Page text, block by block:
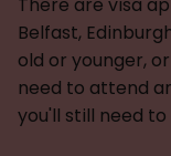
There are visa
Belfast,
old or younger,
need to attend
you'll still need